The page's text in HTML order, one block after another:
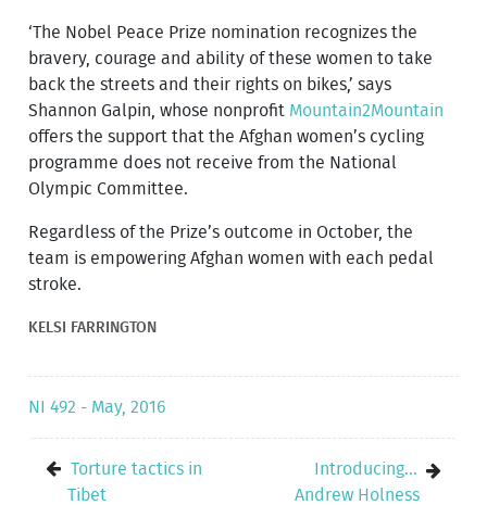
‘The Nobel Peace Prize nomination recognizes the
bravery, courage and ability of these women to take
back the streets and their rights on bikes,’ says
Shannon Galpin, whose nonprofit Mountain2Mountain
offers the support that the Afghan women’s cycling
programme does not receive from the National
Olympic Committee.
Regardless of the Prize’s outcome in October, the
team is empowering Afghan women with each pedal
stroke.
KELSI FARRINGTON
NI 492 - May, 2016
Torture tactics in
Tibet
Introducing...
Andrew Holness